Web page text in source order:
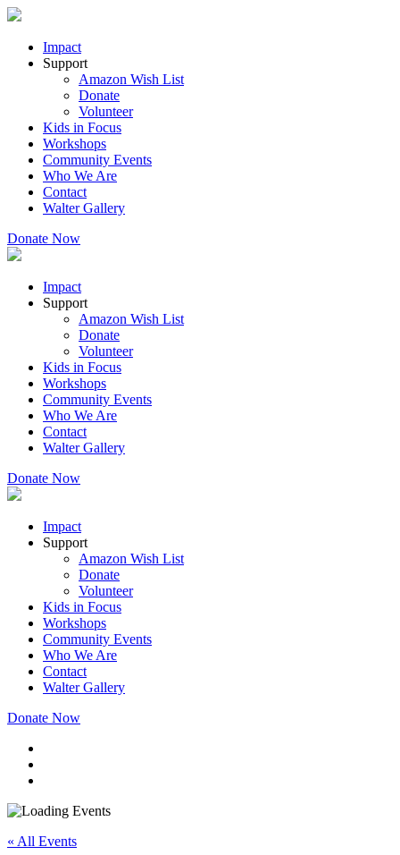
Impact
Support
Amazon Wish List
Donate
Volunteer
Kids in Focus
Workshops
Community Events
Who We Are
Contact
Walter Gallery
Donate Now
Impact
Support
Amazon Wish List
Donate
Volunteer
Kids in Focus
Workshops
Community Events
Who We Are
Contact
Walter Gallery
Donate Now
Impact
Support
Amazon Wish List
Donate
Volunteer
Kids in Focus
Workshops
Community Events
Who We Are
Contact
Walter Gallery
Donate Now
« All Events